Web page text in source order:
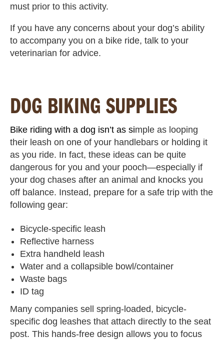
must prior to this activity.
If you have any concerns about your dog’s ability
to accompany you on a bike ride, talk to your
veterinarian for advice.
DOG BIKING SUPPLIES
Bike riding with a dog isn’t as simple as looping
their leash on one of your handlebars or holding it
as you ride. In fact, these ideas can be quite
dangerous for you and your pooch—especially if
your dog chases after an animal and knocks you
off balance. Instead, prepare for a safe trip with the
following gear:
Bicycle-specific leash
Reflective harness
Extra handheld leash
Water and a collapsible bowl/container
Waste bags
ID tag
Many companies sell spring-loaded, bicycle-
specific dog leashes that attach directly to the seat
post. This hands-free design allows you to focus